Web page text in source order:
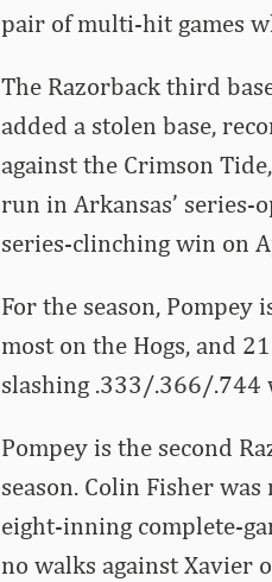
pair of multi-hit games
The Razorback third
added a stolen base,
against the Crimson
run in Arkansas’
series-clinching win on
For the season,
most on the Hogs, and
slashing .333/.366/.744
Pompey is the second
season. Colin Fisher
eight-inning complete-
no walks against Xavier